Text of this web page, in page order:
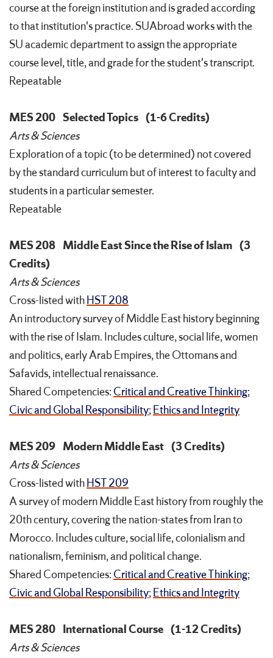
course at the foreign institution and is graded according
to that institution's practice. SUAbroad works with the
SU academic department to assign the appropriate
course level, title, and grade for the student's transcript.
Repeatable
MES 200 Selected Topics (1-6 Credits)
Arts & Sciences
Exploration of a topic (to be determined) not covered
by the standard curriculum but of interest to faculty and
students in a particular semester.
Repeatable
MES 208 Middle East Since the Rise of Islam (3
Credits)
Arts & Sciences
Cross-listed withHST 208
An introductory survey of Middle East history beginning
with the rise of Islam. Includes culture, social life, women
and politics, early Arab Empires, the Ottomans and
Safavids, intellectual renaissance.
Shared Competencies: Critical and Creative Thinking;
Civic and Global Responsibility;Ethics and Integrity
MES 209 Modern Middle East (3 Credits)
Arts & Sciences
Cross-listed withHST 209
A survey of modern Middle East history from roughly the
20th century, covering the nation-states from Iran to
Morocco. Includes culture, social life, colonialism and
nationalism, feminism, and political change.
Shared Competencies: Critical and Creative Thinking;
Civic and Global Responsibility;Ethics and Integrity
MES 280 International Course (1-12 Credits)
Arts & Sciences